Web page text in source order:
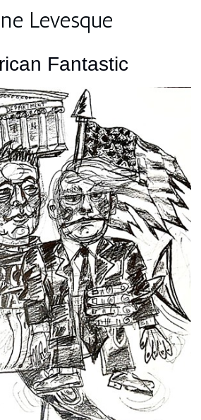
Levesque
Fantastic